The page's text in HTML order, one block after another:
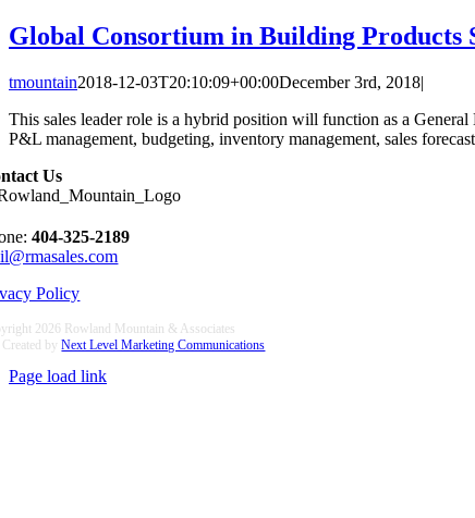
Global Consortium in Building Products
tmountain2018-12-03T20:10:09+00:00December 3rd, 2018|
This sales leader role is a hybrid position will function as a
P&L management, budgeting, inventory management, sales
Us
404-325-2189
Policy
2026 Rowland Mountain & Associates
Created byNext Level Marketing Communications
Page load link